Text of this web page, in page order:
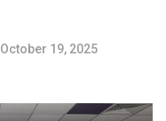
October 19, 2025